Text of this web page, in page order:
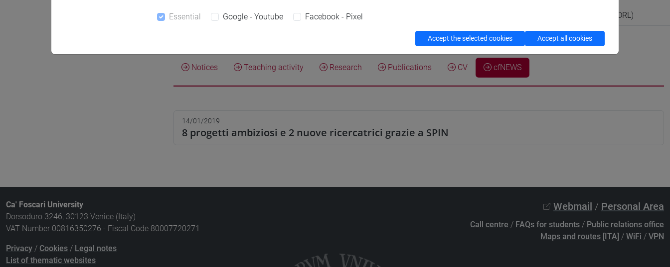
Responsabile dell’Attività di Didattica e Ricerca in Laboratorio (RDRL)
Notices Teaching activity Research Publications CV cfNEWS
14/01/2019
8 progetti ambiziosi e 2 nuove ricercatrici grazie a SPIN
Ca' Foscari University
Dorsoduro 3246, 30123 Venice (Italy)
VAT Number 00816350276 - Fiscal Code 80007720271
Privacy / Cookies / Legal notes
List of thematic websites
Webmail / Personal Area
Call centre / FAQs for students / Public relations office
Maps and routes [ITA] / WiFi / VPN
Essential Google - Youtube Facebook - Pixel
Accept the selected cookies Accept all cookies